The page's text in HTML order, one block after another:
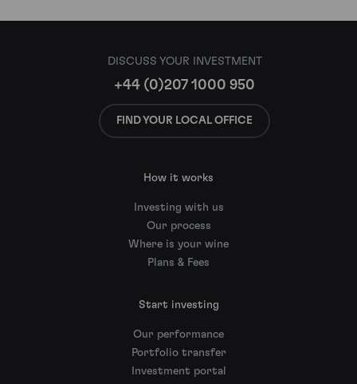
DISCUSS YOUR INVESTMENT
+44 (0)207 1000 950
FIND YOUR LOCAL OFFICE
How it works
Investing with us
Our process
Where is your wine
Plans & Fees
Start investing
Our performance
Portfolio transfer
Investment portal